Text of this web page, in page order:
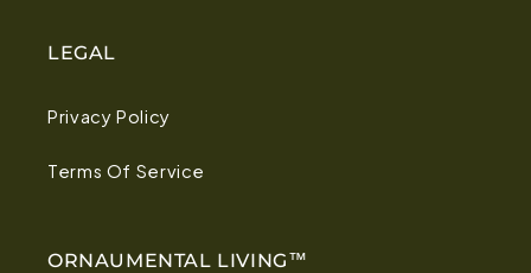
LEGAL
Privacy Policy
Terms Of Service
ORNAUMENTAL LIVING™